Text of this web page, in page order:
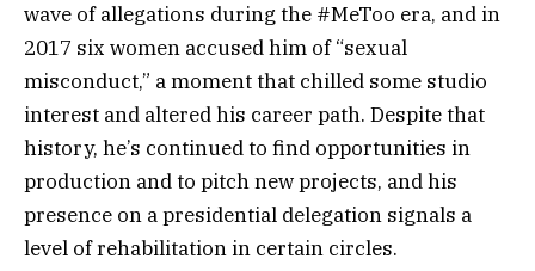
wave of allegations during the #MeToo era, and in
2017 six women accused him of “sexual
misconduct,” a moment that chilled some studio
interest and altered his career path. Despite that
history, he’s continued to find opportunities in
production and to pitch new projects, and his
presence on a presidential delegation signals a
level of rehabilitation in certain circles.